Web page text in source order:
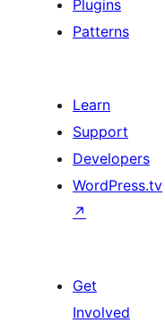
Plugins
Patterns
Learn
Support
Developers
WordPress.tv
↗
Get
Involved